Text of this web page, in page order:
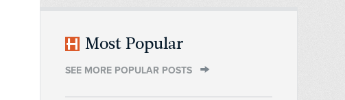
Most Popular
SEE MORE POPULAR POSTS